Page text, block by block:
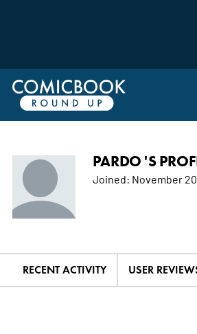
PARDO 'S
Joined: November
RECENT ACTIVITY USER